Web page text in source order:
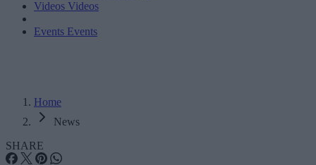
Videos Videos
Events Events
Home
News
SHARE